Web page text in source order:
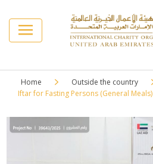
Home
Outside the country
Iftar for Fasting Persons (General Meals)